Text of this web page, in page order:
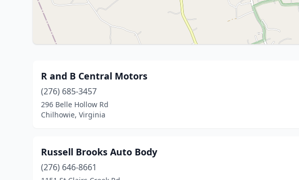
R and B Central Motors
(276) 685-3457
296 Belle Hollow Rd
Chilhowie, Virginia
Russell Brooks Auto Body
(276) 646-8661